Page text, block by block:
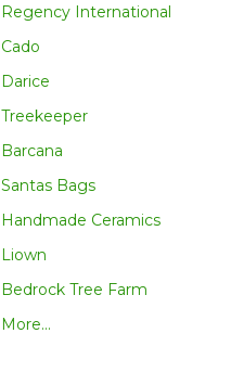
Regency International
Cado
Darice
Treekeeper
Barcana
Santas Bags
Handmade Ceramics
Liown
Bedrock Tree Farm
More...